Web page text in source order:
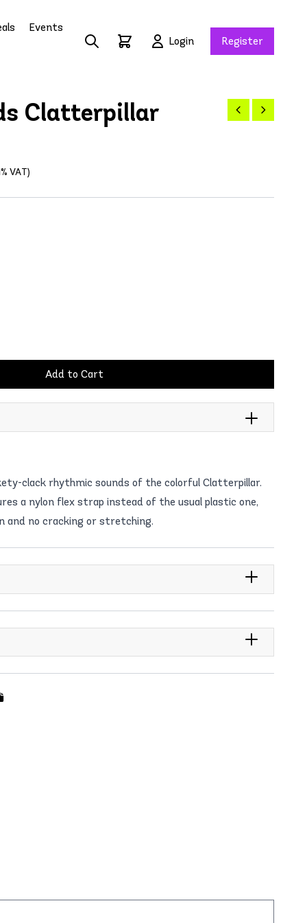
Events
Login Register
Clatterpillar
VAT)
Add to Cart
clack rhythmic sounds of the colorful Clatterpillar.
a nylon flex strap instead of the usual plastic one,
and no cracking or stretching.